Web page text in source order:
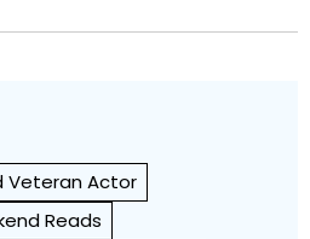
Veteran Actor
Reads